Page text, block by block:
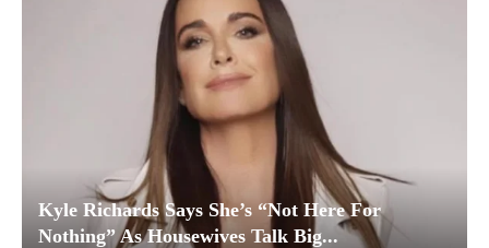
Kyle Richards Says She’s “Not Here For
Nothing” As Housewives Talk Big...